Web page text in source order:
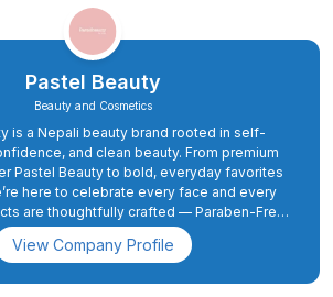
Pastel Beauty
Beauty and Cosmetics
is a Nepali beauty brand rooted in self-
and clean beauty. From premium
Pastel Beauty to bold, everyday favorites
here to celebrate every face and every
are thoughtfully crafted — Paraben-Free,
and Cruelty-Free — blending quality with
we grow, our promise stays the same: to
View Company Profile